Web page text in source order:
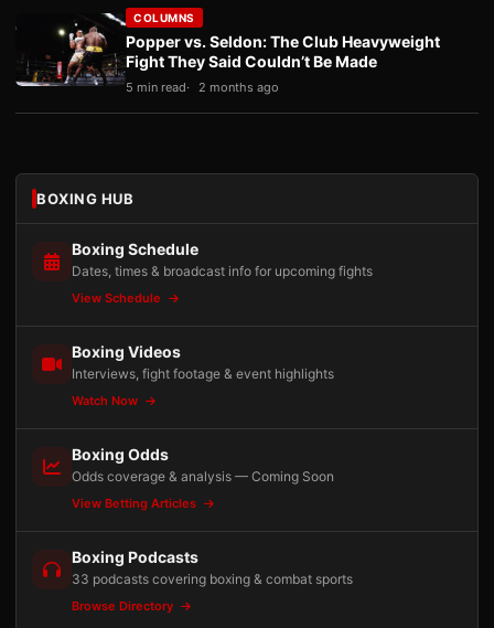
COLUMNS
Popper vs. Seldon: The Club Heavyweight
Fight They Said Couldn’t Be Made
5 min read 2 months ago
BOXING HUB
Boxing Schedule
Dates, times & broadcast info for upcoming fights
View Schedule
Boxing Videos
Interviews, fight footage & event highlights
Watch Now
Boxing Odds
Odds coverage & analysis — Coming Soon
View Betting Articles
Boxing Podcasts
33 podcasts covering boxing & combat sports
Browse Directory